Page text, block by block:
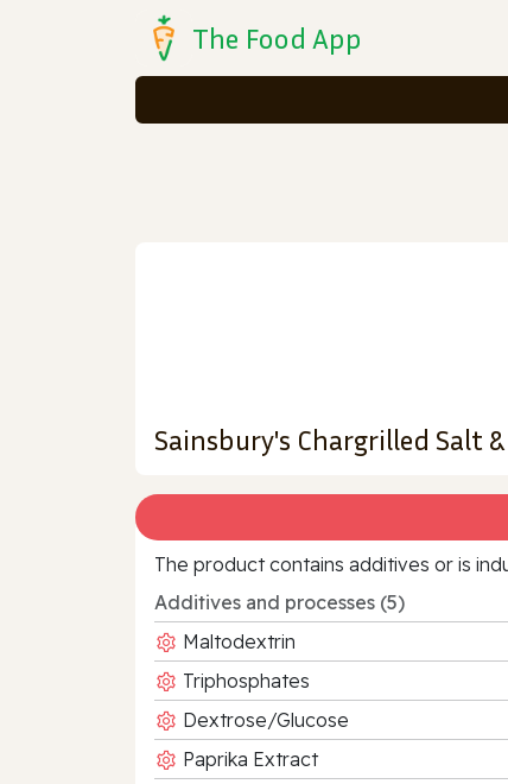
The Food App
Sainsbury's Chargrilled Salt
The product contains additives or is
Additives and processes (5)
Maltodextrin
Triphosphates
Dextrose/Glucose
Paprika Extract